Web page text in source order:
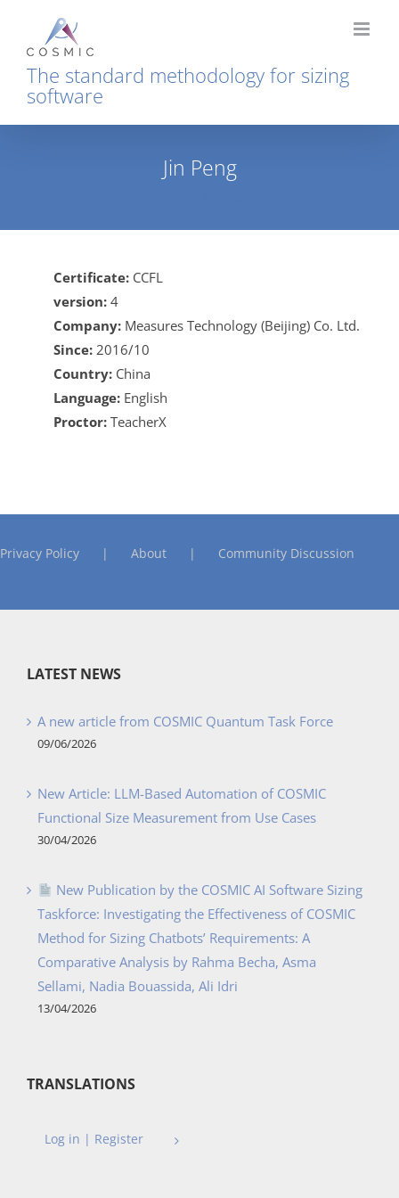
content
The standard methodology for sizing
software
Jin Peng
Certificate: CCFL
version: 4
Company: Measures Technology (Beijing) Co. Ltd.
Since: 2016/10
Country: China
Language: English
Proctor: TeacherX
Privacy Policy About Community Discussion
LATEST NEWS
A new article from COSMIC Quantum Task Force
09/06/2026
New Article: LLM-Based Automation of COSMIC
Functional Size Measurement from Use Cases
30/04/2026
New Publication by the COSMIC AI Software Sizing
Taskforce: Investigating the Effectiveness of COSMIC
Method for Sizing Chatbots’ Requirements: A
Comparative Analysis by Rahma Becha, Asma
Sellami, Nadia Bouassida, Ali Idri
13/04/2026
TRANSLATIONS
Log in | Register